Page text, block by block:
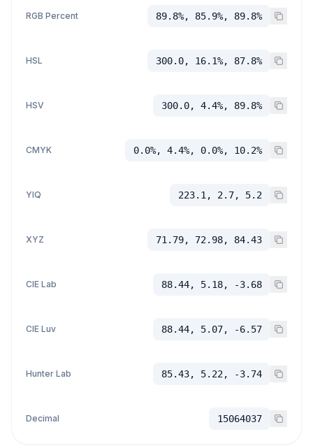
RGB Percent 89.8%, 85.9%, 89.8%
HSL 300.0, 16.1%, 87.8%
HSV 300.0, 4.4%, 89.8%
CMYK 0.0%, 4.4%, 0.0%, 10.2%
YIQ 223.1, 2.7, 5.2
XYZ 71.79, 72.98, 84.43
CIE Lab 88.44, 5.18, -3.68
CIE Luv 88.44, 5.07, -6.57
Hunter Lab 85.43, 5.22, -3.74
Decimal 15064037